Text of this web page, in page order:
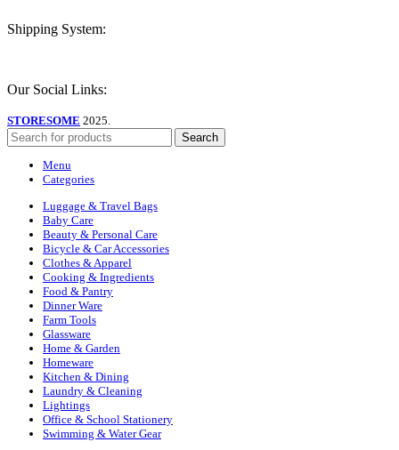
Shipping System:
Our Social Links:
STORESOME 2025.
Search
Menu
Categories
Luggage & Travel Bags
Baby Care
Beauty & Personal Care
Bicycle & Car Accessories
Clothes & Apparel
Cooking & Ingredients
Food & Pantry
Dinner Ware
Farm Tools
Glassware
Home & Garden
Homeware
Kitchen & Dining
Laundry & Cleaning
Lightings
Office & School Stationery
Swimming & Water Gear